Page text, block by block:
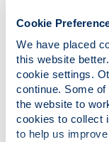
Cookie
We have placed
this website
cookie settings.
continue. Some
the website to
cookies to collect
to help us
inCriminal
Dip/ Cert).
The aim of the
Environmental
influence policy